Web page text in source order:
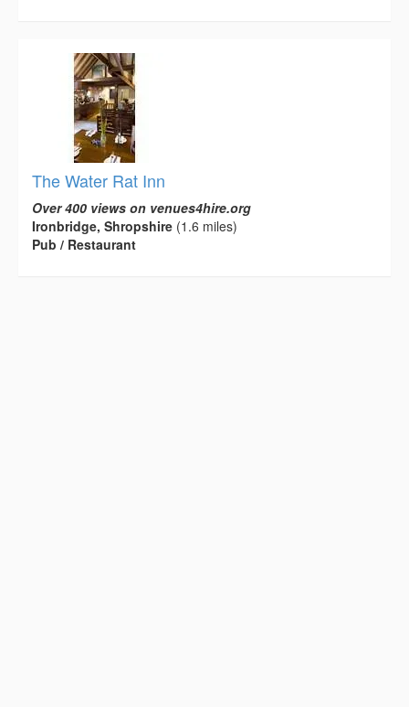
The Water Rat Inn
Over 400 views on venues4hire.org
Ironbridge, Shropshire (1.6 miles)
Pub / Restaurant